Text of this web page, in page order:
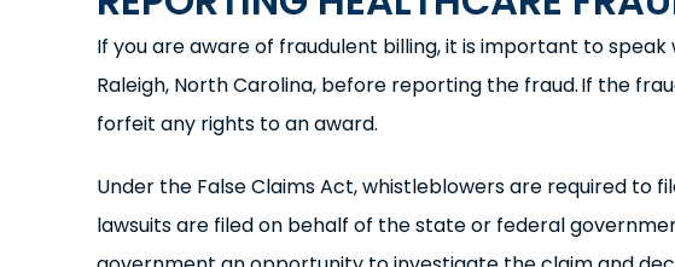
If you are aware of fraudulent billing, it is important to
Raleigh, North Carolina, before reporting the fraud. If the
forfeit any rights to an award.
Under the False Claims Act, whistleblowers are required to
lawsuits are filed on behalf of the state or federal